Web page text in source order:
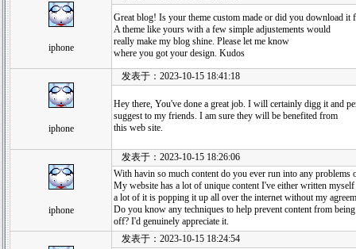
iphone
Great blog! Is your theme custom made or did you download it
A theme like yours with a few simple adjustements would
really make my blog shine. Please let me know
where you got your design. Kudos
iphone
发表于：2023-10-15 18:41:18
Hey there, You've done a great job. I will certainly digg it and
suggest to my friends. I am sure they will be benefited from
this web site.
iphone
发表于：2023-10-15 18:26:06
With havin so much content do you ever run into any
My website has a lot of unique content I've either written
a lot of it is popping it up all over the internet without my
Do you know any techniques to help prevent content from
off? I'd genuinely appreciate it.
发表于：2023-10-15 18:24:54